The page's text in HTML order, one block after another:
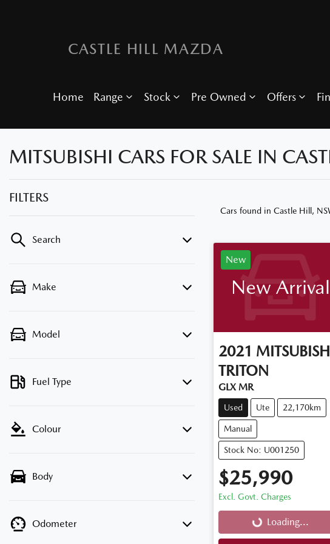
CASTLE HILL MAZDA
Home Range Stock Pre Owned Offers
MITSUBISHI CARS FOR SALE IN
FILTERS
Search
Make
Model
Fuel Type
Colour
Body
Odometer
Cars found in Castle Hill,
New
New Arrival
2021
TRITON
GLX MR
Used Ute 22,170km
Manual
Stock No: U001250
$25,990
Excl. Govt. Charges
Loading...